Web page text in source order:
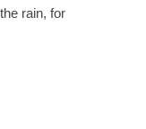
rain, for